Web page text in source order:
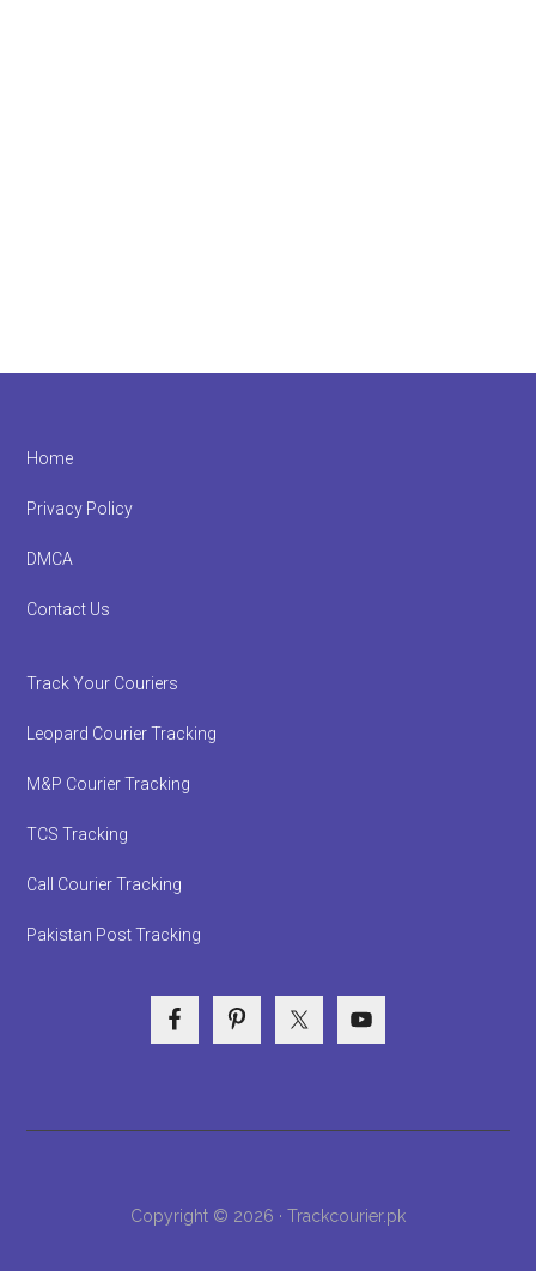
Footer
Home
Privacy Policy
DMCA
Contact Us
Track Your Couriers
Leopard Courier Tracking
M&P Courier Tracking
TCS Tracking
Call Courier Tracking
Pakistan Post Tracking
Copyright © 2026 · Trackcourier.pk